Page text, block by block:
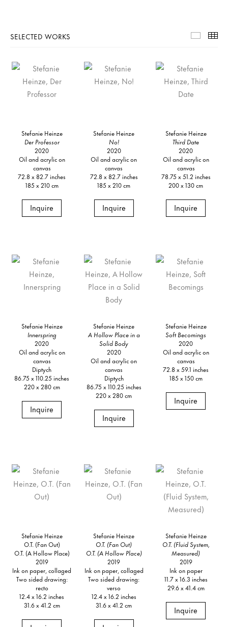
SELECTED WORKS
Stefanie Heinze
Der Professor
2020
Oil and acrylic on
canvas
72.8 x 82.7 inches
185 x 210 cm
Inquire
Stefanie Heinze
No!
2020
Oil and acrylic on
canvas
72.8 x 82.7 inches
185 x 210 cm
Inquire
Stefanie Heinze
Third Date
2020
Oil and acrylic on
canvas
78.75 x 51.2 inches
200 x 130 cm
Inquire
Stefanie Heinze
Innerspring
2020
Oil and acrylic on
canvas
Diptych
86.75 x 110.25 inches
220 x 280 cm
Inquire
Stefanie Heinze
A Hollow Place in a
Solid Body
2020
Oil and acrylic on
canvas
Diptych
86.75 x 110.25 inches
220 x 280 cm
Inquire
Stefanie Heinze
Soft Becomings
2020
Oil and acrylic on
canvas
72.8 x 59.1 inches
185 x 150 cm
Inquire
Stefanie Heinze
O.T. (Fan Out)
O.T. (A Hollow Place)
2019
Ink on paper, collaged
Two sided drawing:
recto
12.4 x 16.2 inches
31.6 x 41.2 cm
Stefanie Heinze
O.T. (Fan Out)
O.T. (A Hollow Place)
2019
Ink on paper, collaged
Two sided drawing:
verso
12.4 x 16.2 inches
31.6 x 41.2 cm
Stefanie Heinze
O.T. (Fluid System,
Measured)
2019
Ink on paper
11.7 x 16.3 inches
29.6 x 41.4 cm
Inquire